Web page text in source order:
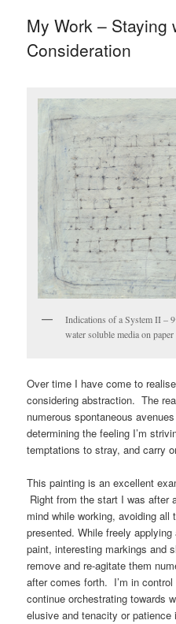
My Work – Staying
Consideration
Indications of a System II –
water soluble media on paper
Over time I have come to
considering abstraction. The
numerous spontaneous
determining the feeling I’m
temptations to stray, and carry
This painting is an excellent
Right from the start I was after
mind while working, avoiding all
presented. While freely
paint, interesting markings and
remove and re-agitate them
after comes forth. I’m in
continue orchestrating towards
elusive and tenacity or patience